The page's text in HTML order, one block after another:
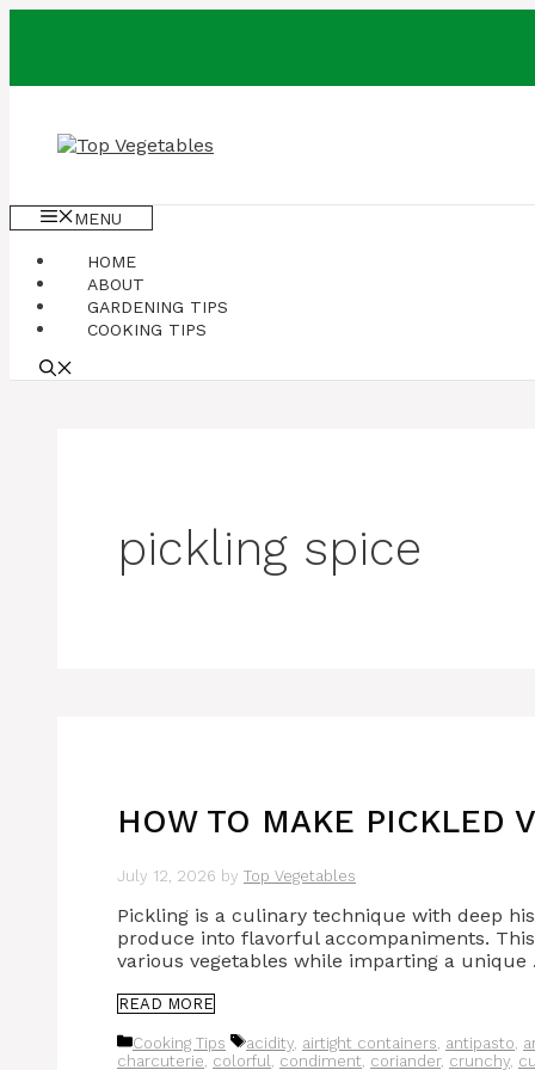
MENU
HOME
ABOUT
GARDENING TIPS
COOKING TIPS
pickling spice
HOW TO MAKE PICKLED
July 12, 2026 by Top Vegetables
Pickling is a culinary technique with deep
produce into flavorful accompaniments.
various vegetables while imparting a
READ MORE
Categories
Cooking Tips Tags
acidity, airtight containers, antipasto,
charcuterie, colorful, condiment, coriander, crunchy,